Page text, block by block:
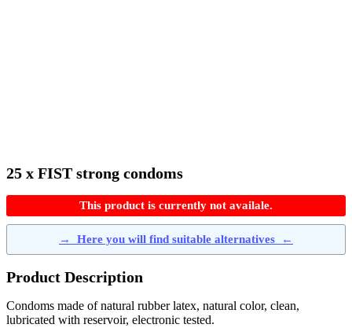
25 x FIST strong condoms
This product is currently not availale.
→ Here you will find suitable alternatives ←
Product Description
Condoms made of natural rubber latex, natural color, clean,
lubricated with reservoir, electronic tested.